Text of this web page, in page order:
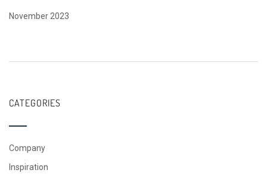
November 2023
CATEGORIES
Company
Inspiration